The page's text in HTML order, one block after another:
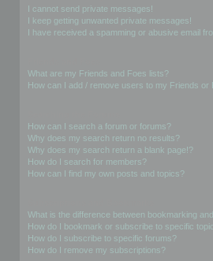
I cannot send private messages!
I keep getting unwanted private messages!
I have received a spamming or abusive email
What are my Friends and Foes lists?
How can I add / remove users to my Friends or
How can I search a forum or forums?
Why does my search return no results?
Why does my search return a blank page!?
How do I search for members?
How can I find my own posts and topics?
What is the difference between bookmarking
How do I bookmark or subscribe to specific
How do I subscribe to specific forums?
How do I remove my subscriptions?